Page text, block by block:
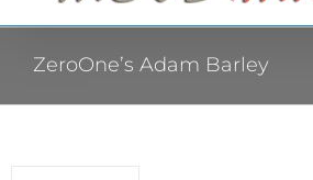
ZeroOne’s Adam Barley